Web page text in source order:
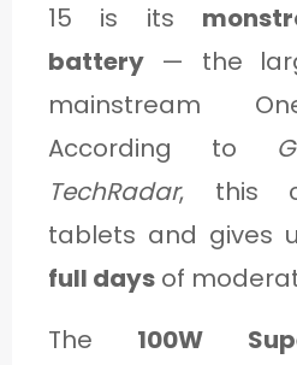
15 is its
battery — the
mainstream
According to
TechRadar, this
tablets and gives
full days of
The 100W